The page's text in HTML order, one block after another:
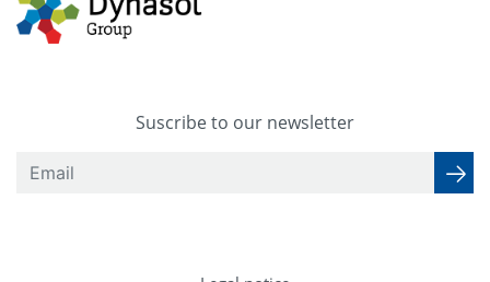
Suscribe to our newsletter